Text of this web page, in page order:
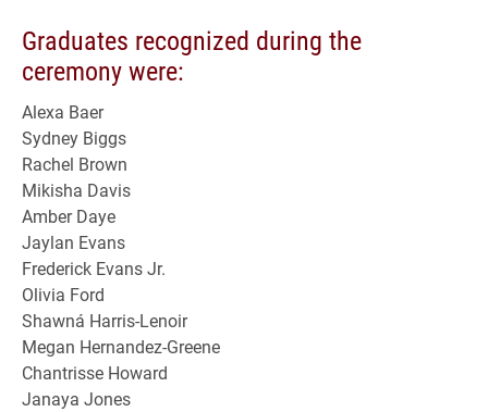
Graduates recognized during the
ceremony were:
Alexa Baer
Sydney Biggs
Rachel Brown
Mikisha Davis
Amber Daye
Jaylan Evans
Frederick Evans Jr.
Olivia Ford
Shawná Harris-Lenoir
Megan Hernandez-Greene
Chantrisse Howard
Janaya Jones